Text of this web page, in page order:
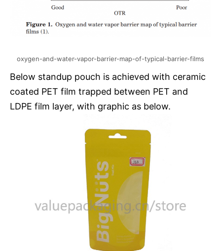
oxygen-and-water-vapor-barrier-map-of-typical-barrier-films
Below standup pouch is achieved with ceramic
coated PET film trapped between PET and
LDPE film layer, with graphic as below.